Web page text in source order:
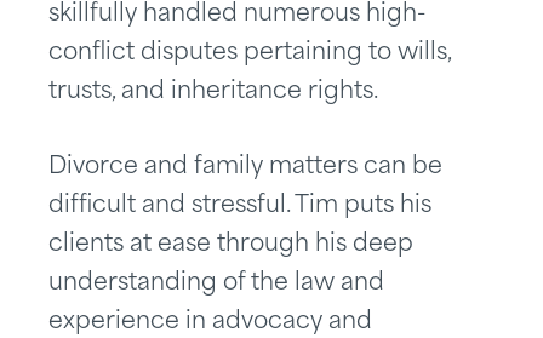
skillfully handled numerous high-
conflict disputes pertaining to wills,
trusts, and inheritance rights.
Divorce and family matters can be
difficult and stressful. Tim puts his
clients at ease through his deep
understanding of the law and
experience in advocacy and